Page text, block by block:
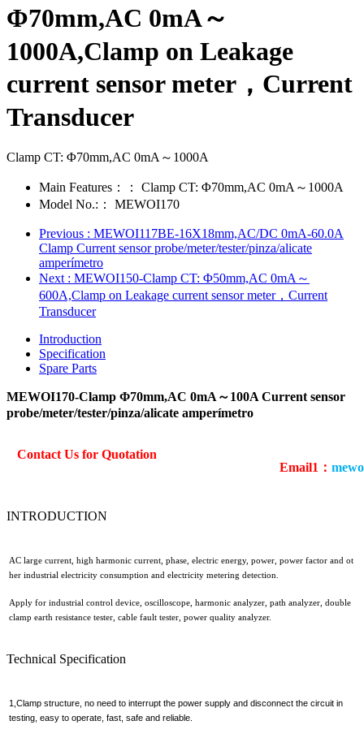
Φ70mm,AC 0mA～
1000A,Clamp on Leakage
current sensor meter，Current
Transducer
Clamp CT: Φ70mm,AC 0mA～1000A
Main Features：：
Clamp CT: Φ70mm,AC 0mA～1000A
Model No.:：
MEWOI170
Previous : MEWOI117BE-16X18mm,AC/DC 0mA-60.0A
Clamp Current sensor probe/meter/tester/pinza/alicate
amperímetro
Next : MEWOI150-Clamp CT: Φ50mm,AC 0mA～
600A,Clamp on Leakage current sensor meter，Current
Transducer
Introduction
Specification
Spare Parts
MEWOI170-Clamp Φ70mm,AC 0mA～100A Current sensor
probe/meter/tester/pinza/alicate amperímetro
Contact Us for Quotation
Email1：
INTRODUCTION
AC large current, high harmonic current, phase, electric energy, power, power factor and ot
her industrial electricity consumption and electricity metering detection.
Apply for industrial control device, oscilloscope, harmonic analyzer, path analyzer, double
clamp earth resistance tester, cable fault tester, power quality analyzer.
Technical Specification
1,Clamp structure, no need to interrupt the power supply and disconnect the circuit in
testing, easy to operate, fast, safe and reliable.